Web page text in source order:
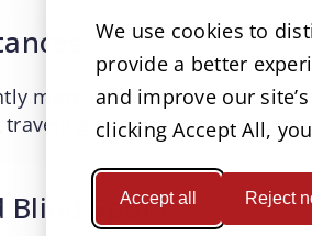
We use cookies to
provide a better
and improve our
clicking Accept All,
Accept all Reject
more distance to stop
at highway speeds
Spots